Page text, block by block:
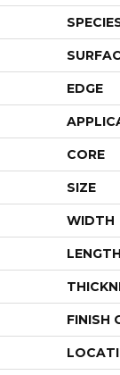
EDGE
CORE
SIZE
WIDTH
LENGTH
FINISH